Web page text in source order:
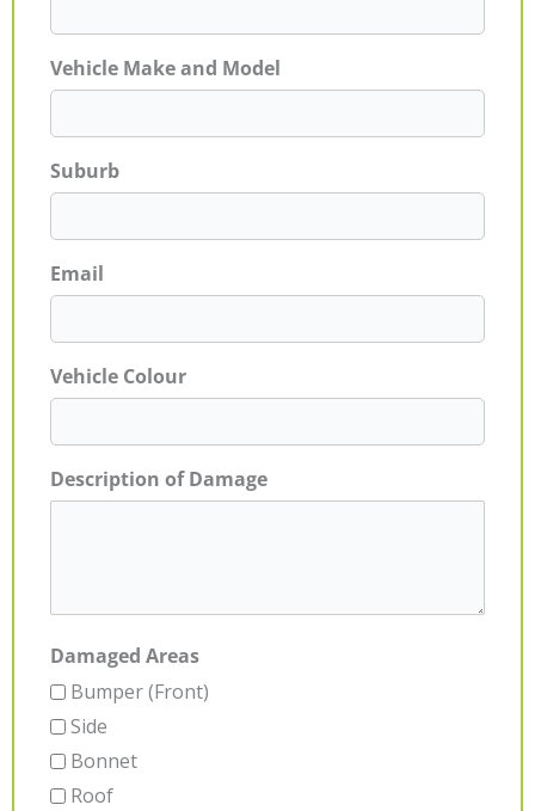
Vehicle Make and Model
Suburb
Email
Vehicle Colour
Description of Damage
Damaged Areas
Bumper (Front)
Side
Bonnet
Roof